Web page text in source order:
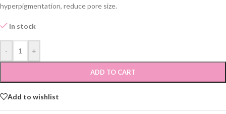
hyperpigmentation, reduce pore size.
In stock
- +
ADD TO CART
Add to wishlist